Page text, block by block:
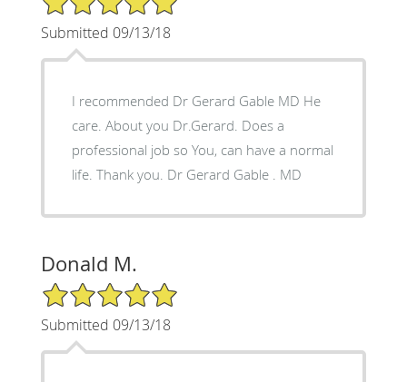
Submitted 09/13/18
I recommended Dr Gerard Gable MD He
care. About you Dr.Gerard. Does a
professional job so You, can have a normal
life. Thank you. Dr Gerard Gable . MD
Donald M.
5/5 Star Rating
Submitted 09/13/18